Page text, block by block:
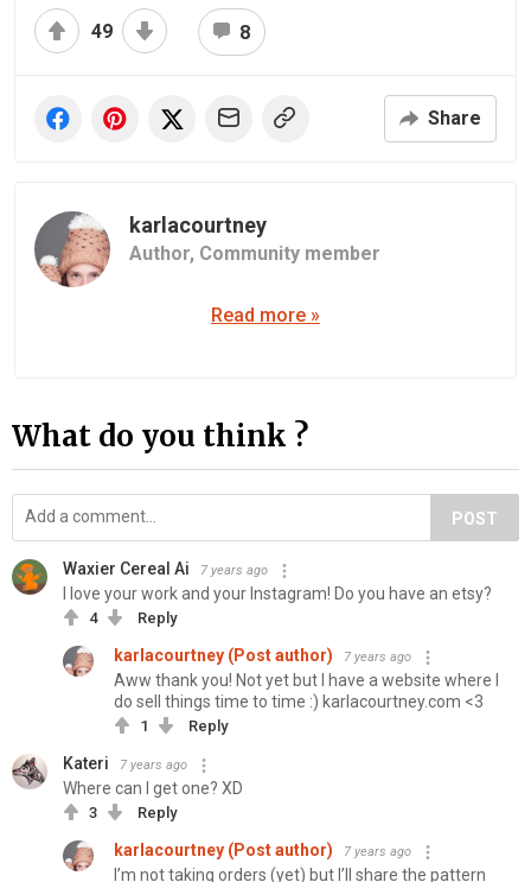
49 8
Share
karlacourtney
Author, Community member
Read more »
What do you think ?
POST
Waxier Cereal Ai 7 years ago
I love your work and your Instagram! Do you have an etsy?
4 Reply
karlacourtney (Post author) 7 years ago
Aww thank you! Not yet but I have a website where I
do sell things time to time :) karlacourtney.com <3
1 Reply
Kateri 7 years ago
Where can I get one? XD
3 Reply
karlacourtney (Post author) 7 years ago
I’m not taking orders (yet) but I’ll share the pattern